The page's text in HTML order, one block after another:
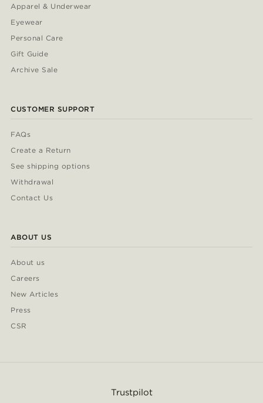
Apparel & Underwear
Eyewear
Personal Care
Gift Guide
Archive Sale
CUSTOMER SUPPORT
FAQs
Create a Return
See shipping options
Withdrawal
Contact Us
ABOUT US
About us
Careers
New Articles
Press
CSR
Trustpilot